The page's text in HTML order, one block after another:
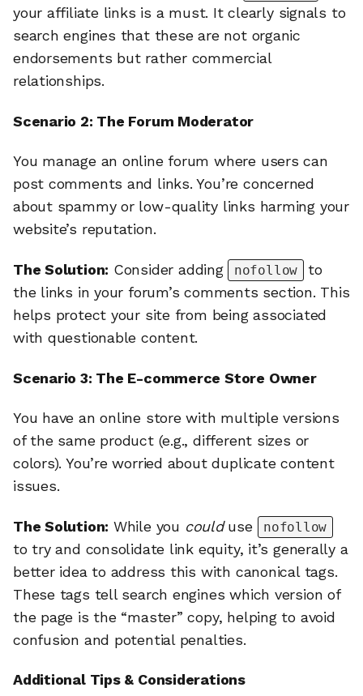
your affiliate links is a must. It clearly signals to
search engines that these are not organic
endorsements but rather commercial
relationships.
Scenario 2: The Forum Moderator
You manage an online forum where users can
post comments and links. You’re concerned
about spammy or low-quality links harming your
website’s reputation.
The Solution: Consider adding nofollow
to
the links in your forum’s comments section. This
helps protect your site from being associated
with questionable content.
Scenario 3: The E-commerce Store Owner
You have an online store with multiple versions
of the same product (e.g., different sizes or
colors). You’re worried about duplicate content
issues.
The Solution: While you coulduse nofollow
to try and consolidate link equity, it’s generally a
better idea to address this with canonical tags.
These tags tell search engines which version of
the page is the “master” copy, helping to avoid
confusion and potential penalties.
Additional Tips & Considerations